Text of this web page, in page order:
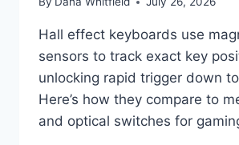
Hall effect keyboards use
sensors to track exact key
unlocking rapid trigger down
Here’s how they compare to
and optical switches for